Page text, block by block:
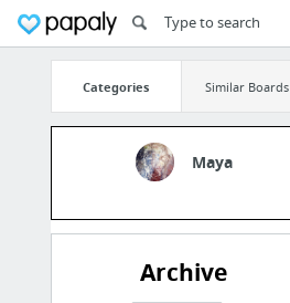
Categories Similar Boards
Maya
Archive